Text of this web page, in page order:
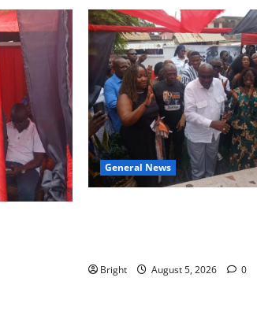
General News
Bright August 5, 2026 0